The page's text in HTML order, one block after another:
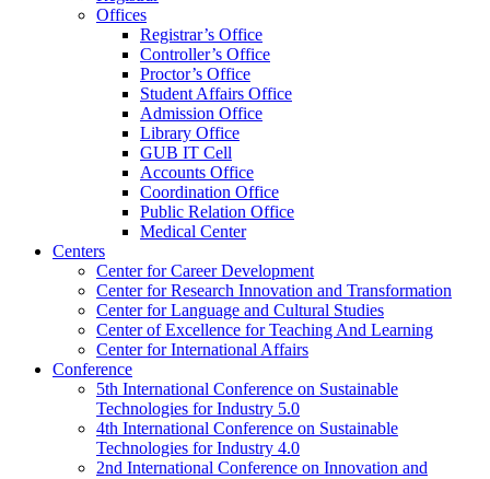
Offices
Registrar’s Office
Controller’s Office
Proctor’s Office
Student Affairs Office
Admission Office
Library Office
GUB IT Cell
Accounts Office
Coordination Office
Public Relation Office
Medical Center
Centers
Center for Career Development
Center for Research Innovation and Transformation
Center for Language and Cultural Studies
Center of Excellence for Teaching And Learning
Center for International Affairs
Conference
5th International Conference on Sustainable
Technologies for Industry 5.0
4th International Conference on Sustainable
Technologies for Industry 4.0
2nd International Conference on Innovation and